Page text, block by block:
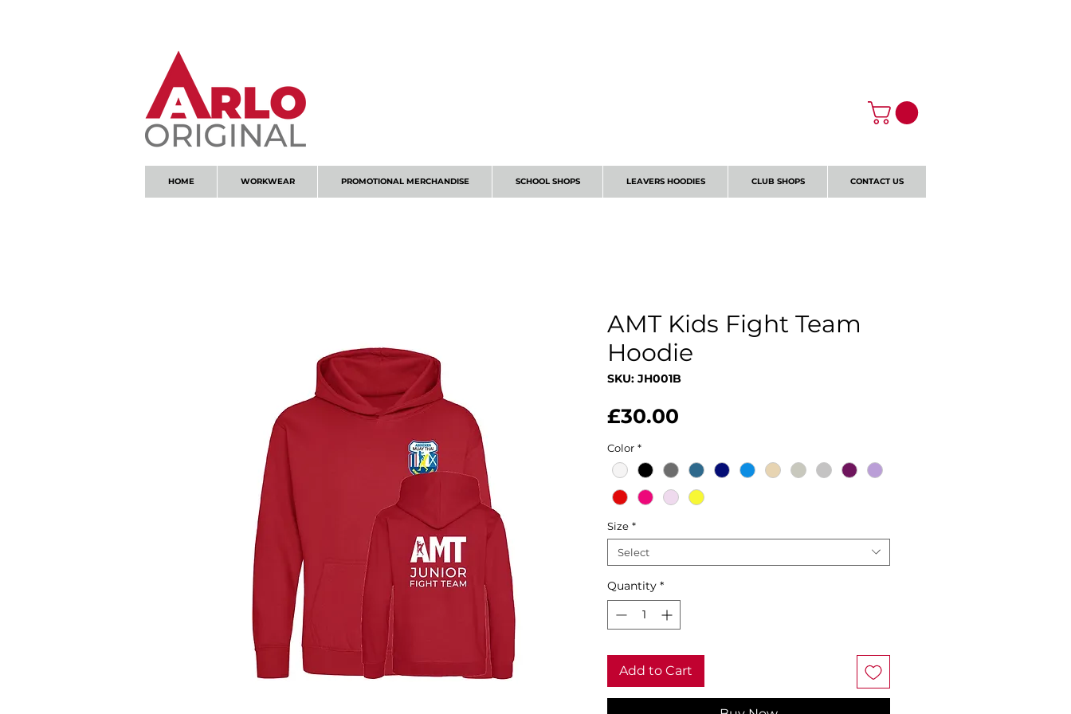
HOME WORKWEAR PROMOTIONAL MERCHANDISE SCHOOL SHOPS LEAVERS HOODIES CLUB SHOPS CONTACT US
AMT Kids Fight Team
Hoodie
SKU: JH001B
£30.00
Color *
Size *
Select
Quantity *
Add to Cart